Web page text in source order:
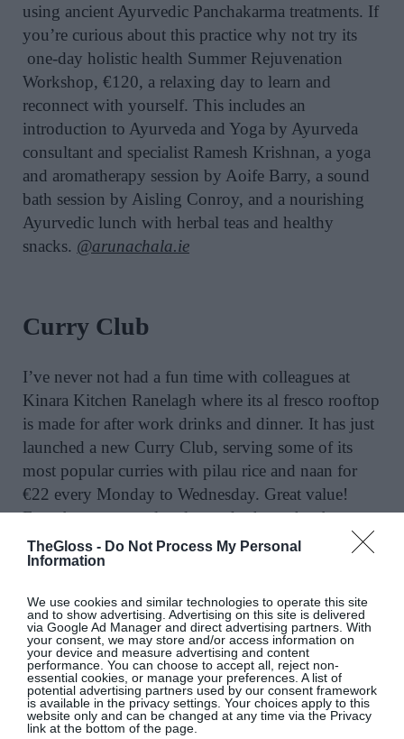
TheGloss - Do Not Process My Personal
Information
We use cookies and similar technologies to operate this site
and to show advertising. Advertising on this site is delivered
via Google Ad Manager and direct advertising partners. With
your consent, we may store and/or access information on
your device and measure advertising and content
performance. You can choose to accept all, reject non-
essential cookies, or manage your preferences. A list of
potential advertising partners used by our consent framework
is available in the privacy settings. Your choices apply to this
website only and can be changed at any time via the Privacy
link at the bottom of the page.
using ancient Ayurvedic Panchakarma treatments. If
you’re curious about this practice why not try its
one-day holistic health Summer Rejuvenation
Workshop, €120, a relaxing day to learn and
reconnect with yourself. This includes an
introduction to Ayurveda and Yoga by Ayurveda
consultant and specialist Ramesh Krishnan, a yoga
and aromatherapy session by Aoife Barry, a sound
bath session by Aisling Conroy, and a nourishing
Ayurvedic lunch with herbal teas and healthy
snacks. @arunachala.ie
Curry Club
I’ve never not had a fun time with colleagues at
Kinara Kitchen Ranelagh where its al fresco rooftop
is made for after work drinks and dinner. It has just
launched a new Curry Club, serving some of its
most popular curries with pilau rice and naan for
€22 every Monday to Wednesday. Great value!
Even better, a new loyalty card scheme has been
introduced, meaning diners can enjoy their eleventh
Curry Club dish entirely free.
Ice Cream Collaboration
One of the prettiest summer terraces is always at
The River Club, in The River Lee, Cork where its